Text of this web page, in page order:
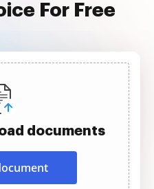
For Free
documents